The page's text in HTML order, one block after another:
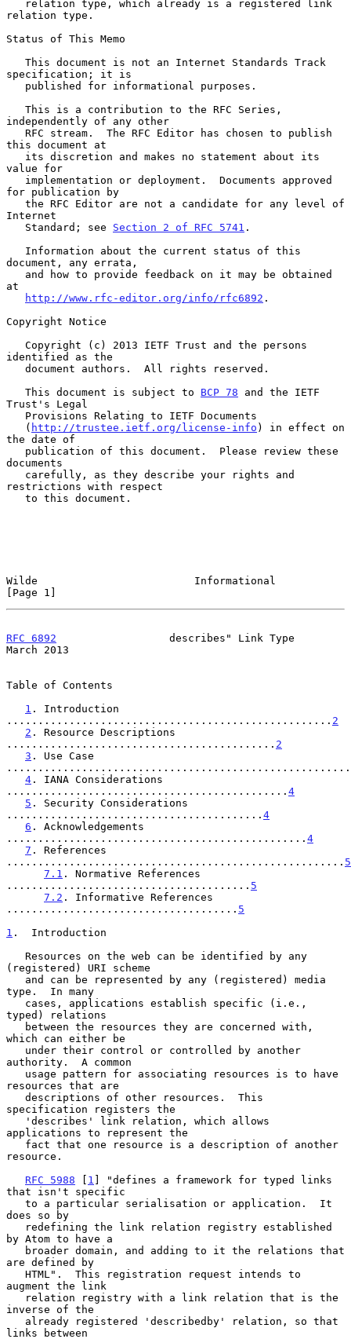
relation type.
Status of This Memo
specification; it is
independently of any other
this document at
value for
for publication by
Internet
   Standard; see
Section 2 of RFC 5741 .
document, any errata,
at
http://www.rfc-editor.org/info/rfc6892 .
Copyright Notice
identified as the
   This document is subject to
BCP 78 and the IETF
Trust's Legal
   (
http://trustee.ietf.org/license-info ) in effect on
the date of
documents
restrictions with respect
Wilde                         Informational
[Page 1]
RFC 6892
                  describes" Link Type
March 2013
Table of Contents
1 . Introduction
.................................................... 2
2 . Resource Descriptions
........................................... 2
3 . Use Case
4 . IANA Considerations
............................................. 4
5 . Security Considerations
......................................... 4
6 . Acknowledgements
................................................ 4
7 . References
...................................................... 5
7.1 . Normative References
....................................... 5
7.2 . Informative References
..................................... 5
1 .  Introduction
(registered) URI scheme
type.  In many
typed) relations
which can either be
authority.  A common
resources that are
specification registers the
applications to represent the
resource.
RFC 5988 [ 1 ] "defines a framework for typed links
that isn't specific
does so by
by Atom to have a
are defined by
augment the link
inverse of the
links between